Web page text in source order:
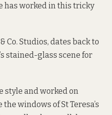
has worked in this tricky
Co. Studios, dates back to
stained-glass scene for
style and worked on
windows of St Teresa’s